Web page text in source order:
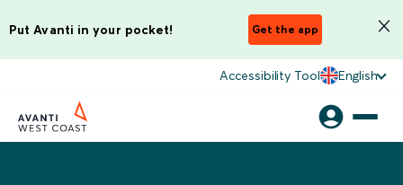
Put Avanti in your pocket! Get the app
Accessibility Tool English